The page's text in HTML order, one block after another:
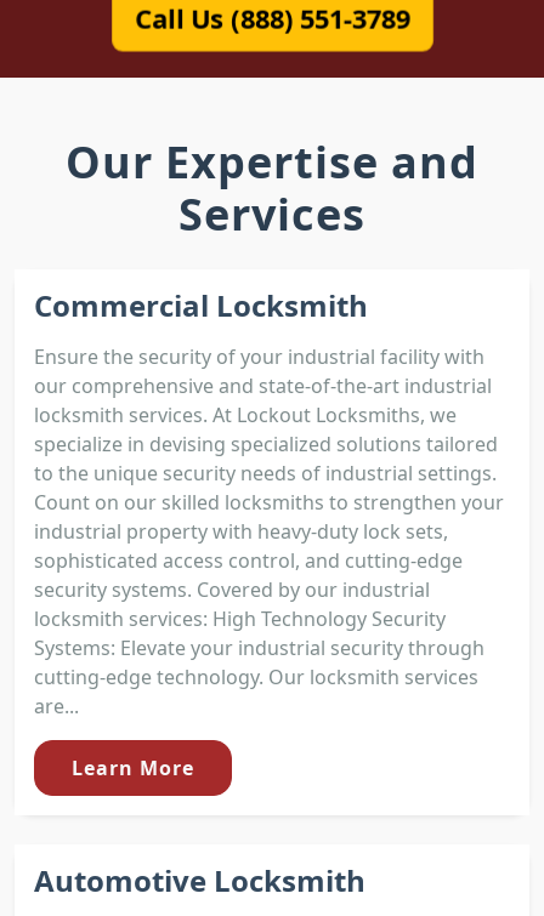
Call Us (888) 551-3789
Our Expertise and
Services
Commercial Locksmith
Ensure the security of your industrial facility with
our comprehensive and state-of-the-art industrial
locksmith services. At Lockout Locksmiths, we
specialize in devising specialized solutions tailored
to the unique security needs of industrial settings.
Count on our skilled locksmiths to strengthen your
industrial property with heavy-duty lock sets,
sophisticated access control, and cutting-edge
security systems. Covered by our industrial
locksmith services: High Technology Security
Systems: Elevate your industrial security through
cutting-edge technology. Our locksmith services
are...
Learn More
Automotive Locksmith